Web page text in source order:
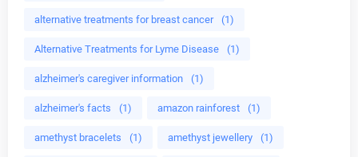
alternative treatments for breast cancer (1)
Alternative Treatments for Lyme Disease (1)
alzheimer's caregiver information (1)
alzheimer's facts (1) amazon rainforest (1)
amethyst bracelets (1) amethyst jewellery (1)